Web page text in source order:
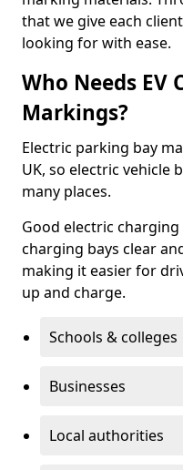
that we give each
looking for with ease.
Who Needs EV
Markings?
Electric parking bay
UK, so electric vehicle
many places.
Good electric
charging bays clear
making it easier for
up and charge.
Schools & colleges
Businesses
Local authorities